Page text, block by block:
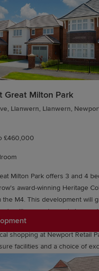
drive away.
Great Milton Park
Llanwern, Llanwern,
£460,000
Milton Park offers 3 and 4
award-winning Heritage
the M4. This development will
village centre and shops,
the park you’ll
shopping at Newport Retail
facilities and a choice of
language schools close by.